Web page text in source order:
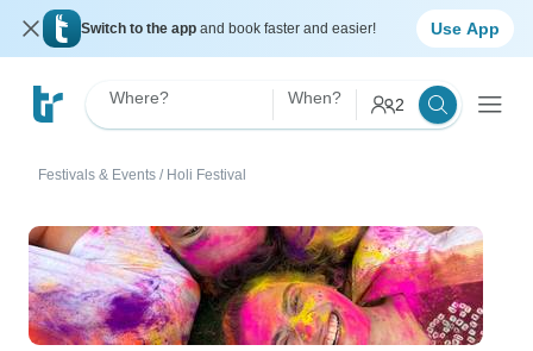
Switch to the app and book faster and easier! Use App
Where? When? 2
Festivals & Events / Holi Festival